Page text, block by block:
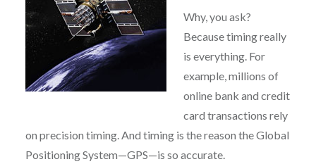
Why, you ask?
Because timing really
is everything. For
example, millions of
online bank and credit
card transactions rely
on precision timing. And timing is the reason the Global
Positioning System—GPS—is so accurate.